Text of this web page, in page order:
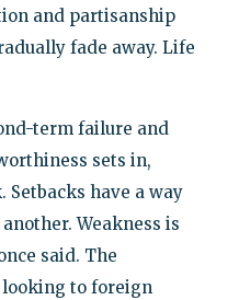
and partisanship
fade away. Life
term failure and
sets in,
have a way
Weakness is
said. The
looking to foreign